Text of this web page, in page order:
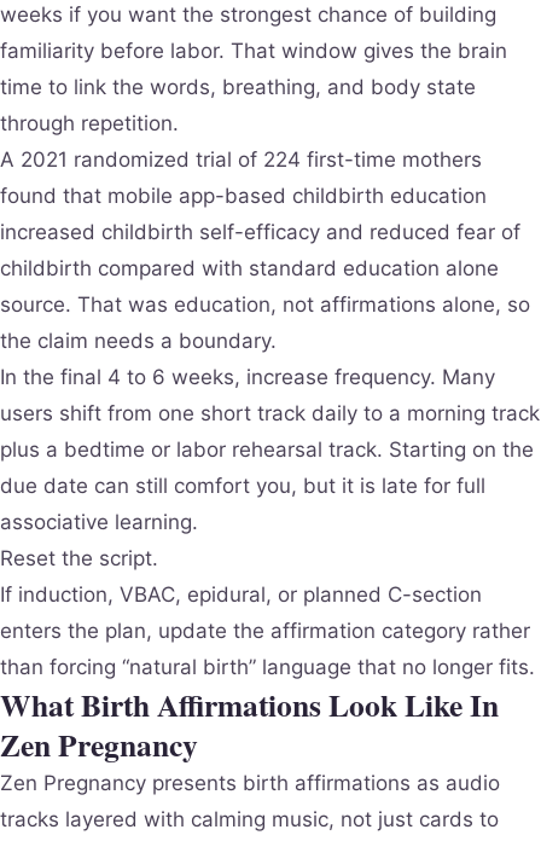
weeks if you want the strongest chance of building
familiarity before labor. That window gives the brain
time to link the words, breathing, and body state
through repetition.
A 2021 randomized trial of 224 first-time mothers
found that mobile app-based childbirth education
increased childbirth self-efficacy and reduced fear of
childbirth compared with standard education alone
source. That was education, not affirmations alone, so
the claim needs a boundary.
In the final 4 to 6 weeks, increase frequency. Many
users shift from one short track daily to a morning track
plus a bedtime or labor rehearsal track. Starting on the
due date can still comfort you, but it is late for full
associative learning.
Reset the script.
If induction, VBAC, epidural, or planned C-section
enters the plan, update the affirmation category rather
than forcing “natural birth” language that no longer fits.
What Birth Affirmations Look Like In
Zen Pregnancy
Zen Pregnancy presents birth affirmations as audio
tracks layered with calming music, not just cards to